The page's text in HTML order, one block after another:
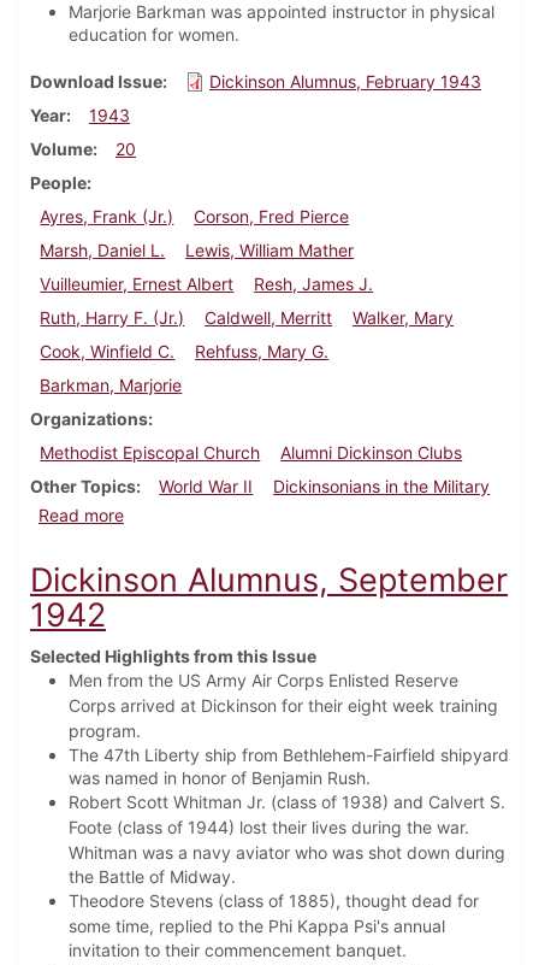
Marjorie Barkman was appointed instructor in physical
education for women.
Download Issue
Dickinson Alumnus, February 1943
Year
1943
Volume
20
People
Ayres, Frank (Jr.)
Corson, Fred Pierce
Marsh, Daniel L.
Lewis, William Mather
Vuilleumier, Ernest Albert
Resh, James J.
Ruth, Harry F. (Jr.)
Caldwell, Merritt
Walker, Mary
Cook, Winfield C.
Rehfuss, Mary G.
Barkman, Marjorie
Organizations
Methodist Episcopal Church
Alumni Dickinson Clubs
Other Topics
World War II
Dickinsonians in the Military
Read moreabout Dickinson Alumnus, February 1943
Dickinson Alumnus, September
1942
Selected Highlights from this Issue
Men from the US Army Air Corps Enlisted Reserve
Corps arrived at Dickinson for their eight week training
program.
The 47th Liberty ship from Bethlehem-Fairfield shipyard
was named in honor of Benjamin Rush.
Robert Scott Whitman Jr. (class of 1938) and Calvert S.
Foote (class of 1944) lost their lives during the war.
Whitman was a navy aviator who was shot down during
the Battle of Midway.
Theodore Stevens (class of 1885), thought dead for
some time, replied to the Phi Kappa Psi's annual
invitation to their commencement banquet.